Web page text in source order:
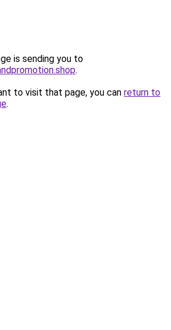
is sending you to
.
to visit that page, you can return to
.